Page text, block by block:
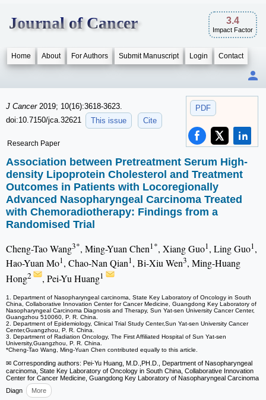
Journal of Cancer 3.4
Impact Factor
Home About For Authors Submit Manuscript Login Contact
PDF
J Cancer 2019; 10(16):3618-3623.
doi:10.7150/jca.32621
This issue Cite
Research Paper
Association between Pretreatment Serum High-
density Lipoprotein Cholesterol and Treatment
Outcomes in Patients with Locoregionally
Advanced Nasopharyngeal Carcinoma Treated
with Chemoradiotherapy: Findings from a
Randomised Trial
Cheng-Tao Wang3*, Ming-Yuan Chen1*, Xiang Guo1, Ling Guo1,
Hao-Yuan Mo1, Chao-Nan Qian1, Bi-Xiu Wen3, Ming-Huang
Hong2 , Pei-Yu Huang1
1. Department of Nasopharyngeal carcinoma, State Key Laboratory of Oncology in South
China, Collaborative Innovation Center for Cancer Medicine, Guangdong Key Laboratory of
Nasopharyngeal Carcinoma Diagnosis and Therapy, Sun Yat-sen University Cancer Center,
Guangzhou 510060, P. R. China.
2. Department of Epidemiology, Clinical Trial Study Center,Sun Yat-sen University Cancer
Center,Guangzhou, P. R. China.
3. Department of Radiation Oncology, The First Affiliated Hospital of Sun Yat-sen
University,Guangzhou, P. R. China.
*Cheng-Tao Wang, Ming-Yuan Chen contributed equally to this article.
✉ Corresponding authors: Pei-Yu Huang, M.D.,PH.D., Department of Nasopharyngeal
carcinoma, State Key Laboratory of Oncology in South China, Collaborative Innovation
Center for Cancer Medicine, Guangdong Key Laboratory of Nasopharyngeal Carcinoma
Diagn
More